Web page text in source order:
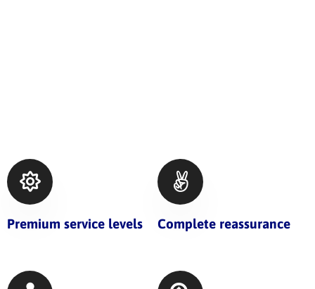
Premium service levels Complete reassurance